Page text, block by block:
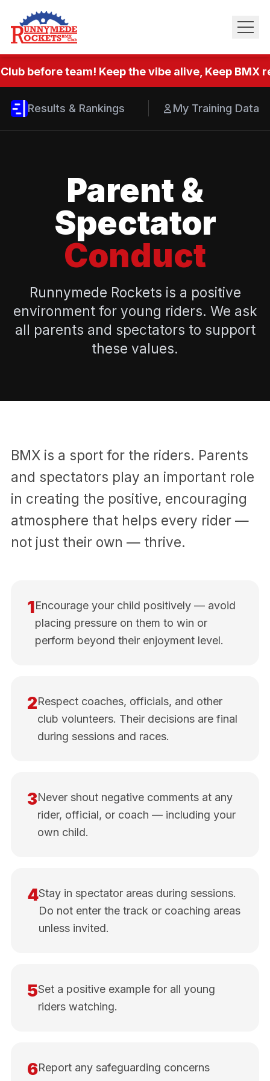
before team! Keep the vibe alive, Keep BMX
Results & Rankings My Training Data
Parent &
Spectator
Conduct
Runnymede Rockets is a positive
environment for young riders. We ask
all parents and spectators to support
these values.
BMX is a sport for the riders. Parents
and spectators play an important role
in creating the positive, encouraging
atmosphere that helps every rider —
not just their own — thrive.
1Encourage your child positively — avoid
placing pressure on them to win or
perform beyond their enjoyment level.
2Respect coaches, officials, and other
club volunteers. Their decisions are final
during sessions and races.
3Never shout negative comments at any
rider, official, or coach — including your
own child.
4Stay in spectator areas during sessions.
Do not enter the track or coaching areas
unless invited.
5Set a positive example for all young
riders watching.
6Report any safeguarding concerns